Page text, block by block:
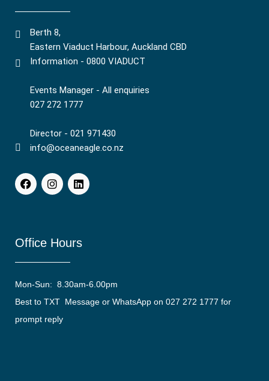
Berth 8,
Eastern Viaduct Harbour, Auckland CBD
Information - 0800 VIADUCT
Events Manager - All enquiries
027 272 1777
Director - 021 971430
info@oceaneagle.co.nz
Office Hours
Mon-Sun: 8.30am-6.00pm
Best to TXT Message or WhatsApp on 027 272 1777 for
prompt reply